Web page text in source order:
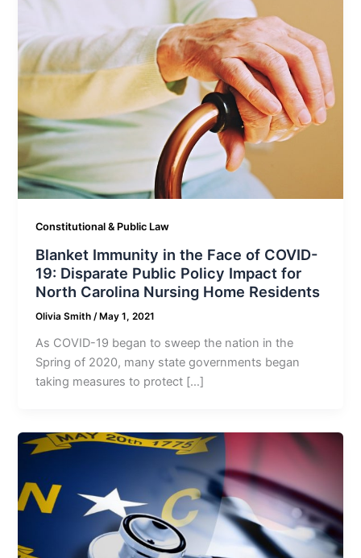
Constitutional & Public Law
Blanket Immunity in the Face of COVID-
19: Disparate Public Policy Impact for
North Carolina Nursing Home Residents
Olivia Smith/May 1, 2021
As COVID-19 began to sweep the nation in the
Spring of 2020, many state governments began
taking measures to protect […]